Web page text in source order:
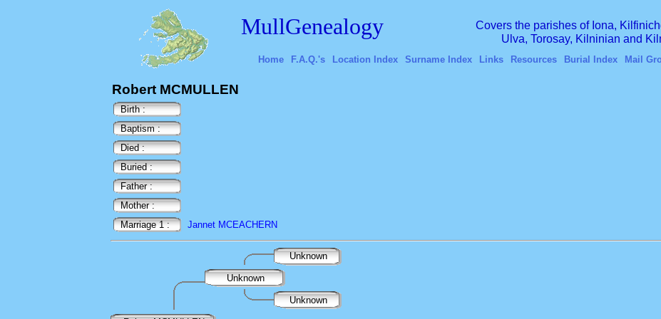
MullGenealogy
Covers the parishes of Iona,
Ulva, Torosay, Kilninian and
Home F.A.Q.'s Location Index Surname Index Links Resources Burial Index Mail
Robert MCMULLEN
Birth :
Baptism :
Died :
Buried :
Father :
Mother :
Marriage 1 :
Jannet MCEACHERN
Unknown
Unknown
Unknown